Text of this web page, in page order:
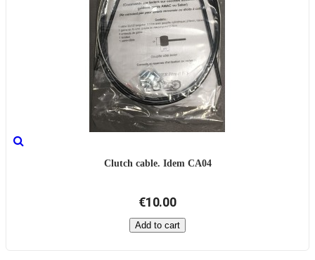
Clutch cable. Idem CA04
€10.00
Add to cart